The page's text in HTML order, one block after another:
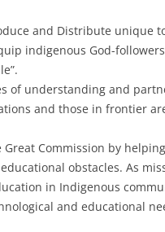
and Distribute unique
indigenous God-
of understanding and
and those in frontier
Great Commission by
obstacles. As
in Indigenous
and educational